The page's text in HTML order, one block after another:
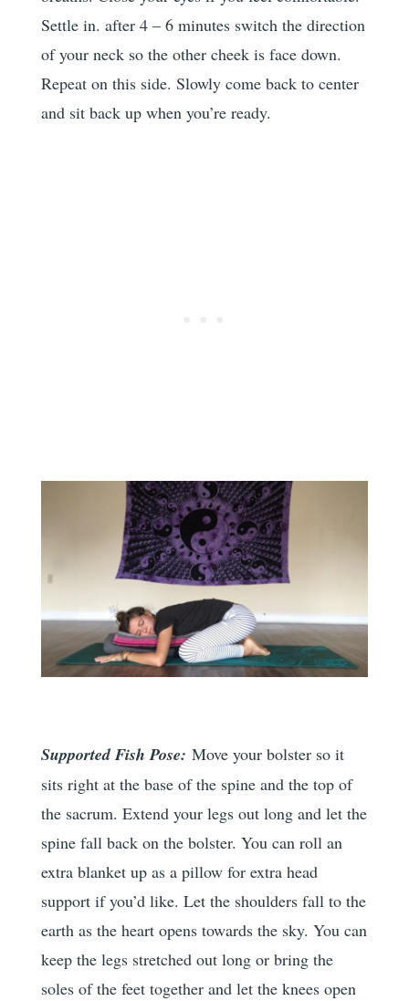
Settle in. after 4 – 6 minutes switch the direction
of your neck so the other cheek is face down.
Repeat on this side. Slowly come back to center
and sit back up when you’re ready.
Supported Fish Pose: Move your bolster so it
sits right at the base of the spine and the top of
the sacrum. Extend your legs out long and let the
spine fall back on the bolster. You can roll an
extra blanket up as a pillow for extra head
support if you’d like. Let the shoulders fall to the
earth as the heart opens towards the sky. You can
keep the legs stretched out long or bring the
soles of the feet together and let the knees open